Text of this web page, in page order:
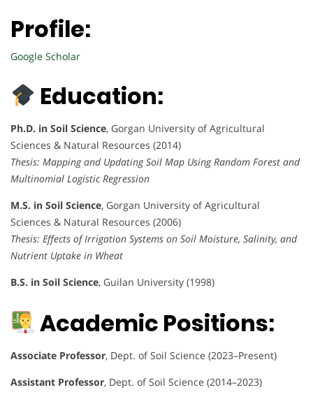
Profile:
Google Scholar
Education:
Ph.D. in Soil Science, Gorgan University of Agricultural
Sciences & Natural Resources (2014)
Thesis: Mapping and Updating Soil Map Using Random Forest and
Multinomial Logistic Regression
M.S. in Soil Science, Gorgan University of Agricultural
Sciences & Natural Resources (2006)
Thesis: Effects of Irrigation Systems on Soil Moisture, Salinity, and
Nutrient Uptake in Wheat
B.S. in Soil Science, Guilan University (1998)
Academic Positions:
Associate Professor, Dept. of Soil Science (2023–Present)
Assistant Professor, Dept. of Soil Science (2014–2023)